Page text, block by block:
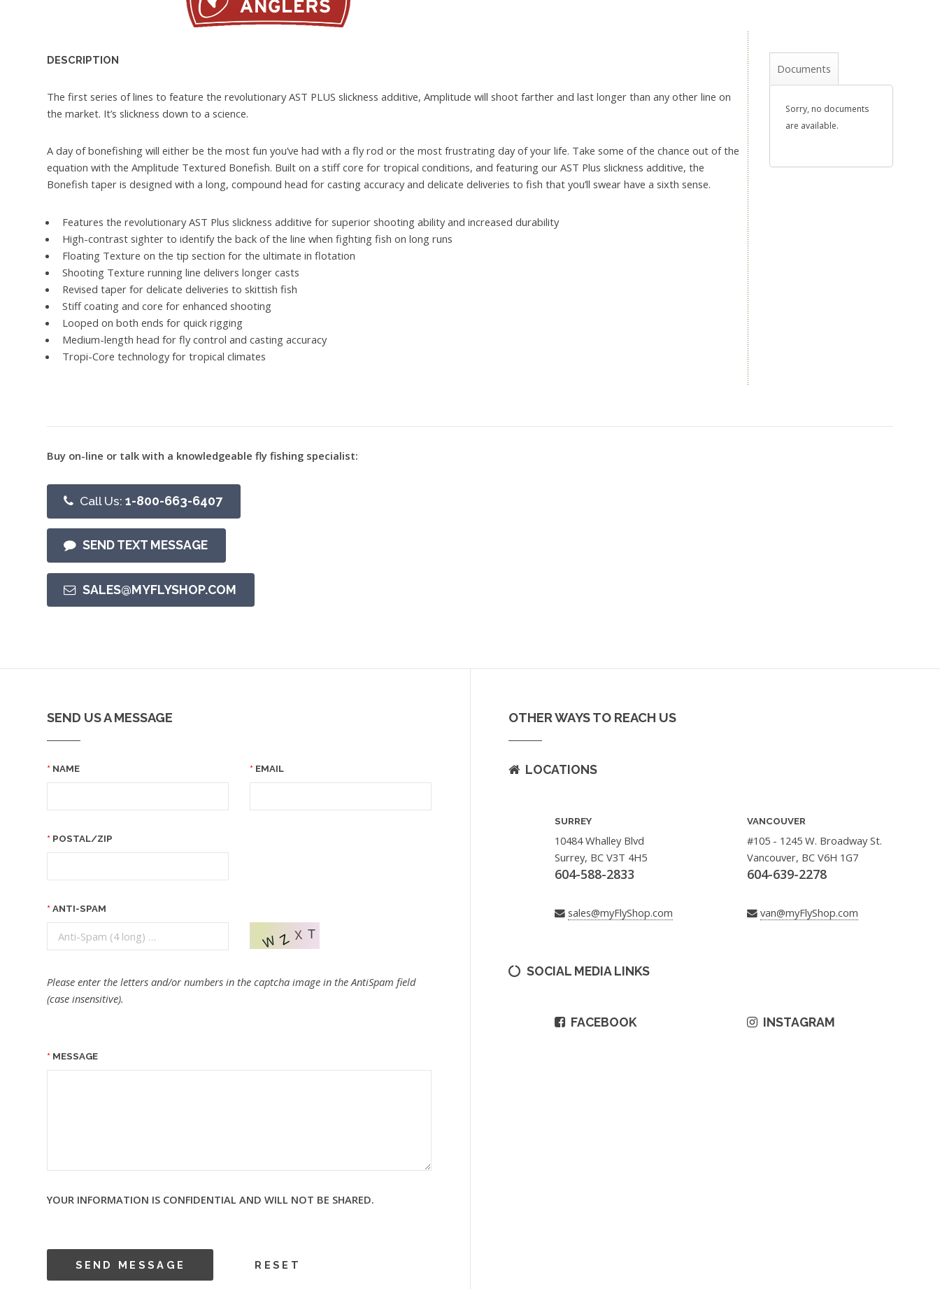
DESCRIPTION
The first series of lines to feature the revolutionary AST PLUS slickness additive, Amplitude will shoot farther and last longer than any other line on
the market. It’s slickness down to a science.
A day of bonefishing will either be the most fun you’ve had with a fly rod or the most frustrating day of your life. Take some of the chance out of the
equation with the Amplitude Textured Bonefish. Built on a stiff core for tropical conditions, and featuring our AST Plus slickness additive, the
Bonefish taper is designed with a long, compound head for casting accuracy and delicate deliveries to fish that you’ll swear have a sixth sense.
Features the revolutionary AST Plus slickness additive for superior shooting ability and increased durability
High-contrast sighter to identify the back of the line when fighting fish on long runs
Floating Texture on the tip section for the ultimate in flotation
Shooting Texture running line delivers longer casts
Revised taper for delicate deliveries to skittish fish
Stiff coating and core for enhanced shooting
Looped on both ends for quick rigging
Medium-length head for fly control and casting accuracy
Tropi-Core technology for tropical climates
Documents
Sorry, no documents
are available.
Buy on-line or talk with a knowledgeable fly fishing specialist:
Call Us: 1-800-663-6407
SEND TEXT MESSAGE
SALES@MYFLYSHOP.COM
SEND US A MESSAGE
NAME EMAIL
POSTAL/ZIP
ANTI-SPAM
Please enter the letters and/or numbers in the captcha image in the AntiSpam field
(case insensitive).
MESSAGE
YOUR INFORMATION IS CONFIDENTIAL AND WILL NOT BE SHARED.
OTHER WAYS TO REACH US
LOCATIONS
SURREY
10484 Whalley Blvd
Surrey, BC V3T 4H5
604-588-2833
sales@myFlyShop.com
VANCOUVER
#105 - 1245 W. Broadway St.
Vancouver, BC V6H 1G7
604-639-2278
van@myFlyShop.com
SOCIAL MEDIA LINKS
FACEBOOK INSTAGRAM